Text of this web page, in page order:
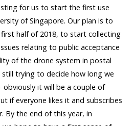
for us to start the first use
of Singapore. Our plan is to
half of 2018, to start collecting
relating to public acceptance
of the drone system in postal
still trying to decide how long we
it will be a couple of
if everyone likes it and subscribes
By the end of this year, in